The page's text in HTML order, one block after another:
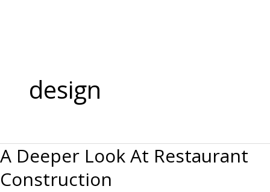
design
A Deeper Look At Restaurant
Construction